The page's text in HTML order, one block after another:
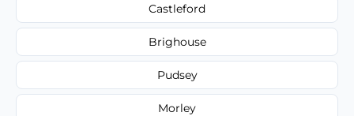
Castleford
Brighouse
Pudsey
Morley